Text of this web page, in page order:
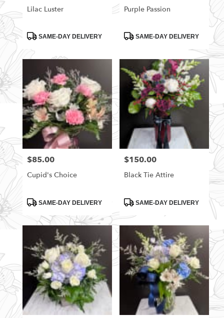
Lilac Luster
ProductSAME-DAY DELIVERY
Purple Passion
ProductSAME-DAY DELIVERY
Price:
$85.00
Cupid's Choice
ProductSAME-DAY DELIVERY
Price:
$150.00
Black Tie Attire
ProductSAME-DAY DELIVERY